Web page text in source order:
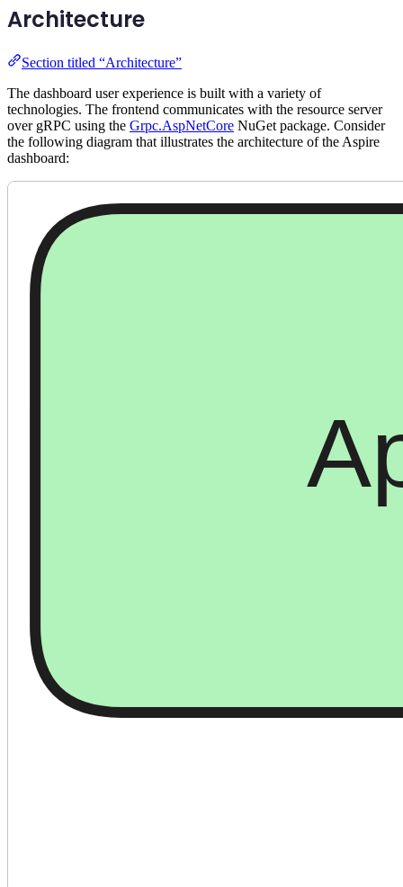
Architecture
Section titled “Architecture”
The dashboard user experience is built with a variety of
technologies. The frontend communicates with the resource server
over gRPC using the Grpc.AspNetCore NuGet package. Consider
the following diagram that illustrates the architecture of the Aspire
dashboard: